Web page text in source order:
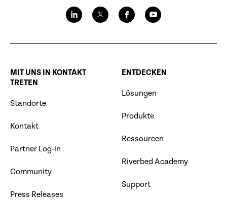
MIT UNS IN KONTAKT
TRETEN
Standorte
Kontakt
Partner Log-in
Community
Press Releases
ENTDECKEN
Lösungen
Produkte
Ressourcen
Riverbed Academy
Support